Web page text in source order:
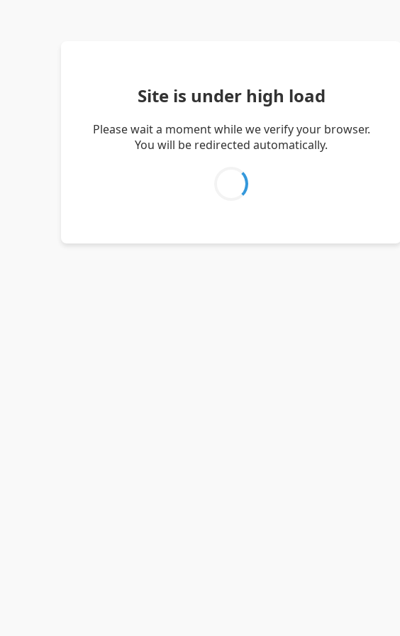
Site is under high load
Please wait a moment while we verify your browser.
You will be redirected automatically.